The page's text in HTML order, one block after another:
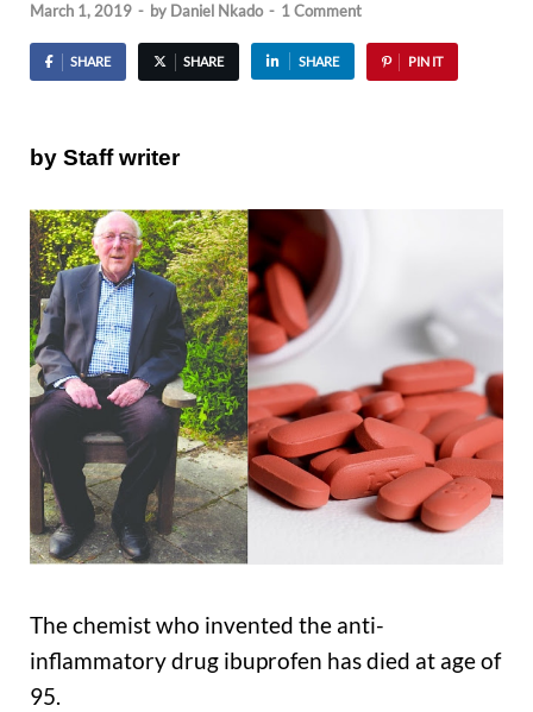
March 1, 2019 - by Daniel Nkado - 1 Comment
SHARE SHARE SHARE PIN IT
by Staff writer
The chemist who invented the anti-
inflammatory drug ibuprofen has died at age of
95.